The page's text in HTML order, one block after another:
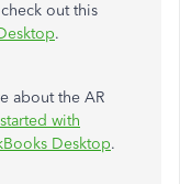
out this
.
about the AR
with
Desktop.